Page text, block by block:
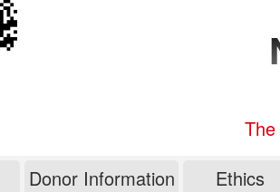
Donor Information Ethics